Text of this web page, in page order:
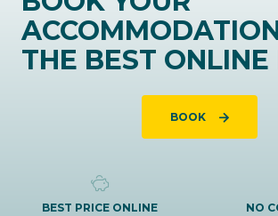
THE BEST ONLINE
BOOK
BEST PRICE ONLINE NO